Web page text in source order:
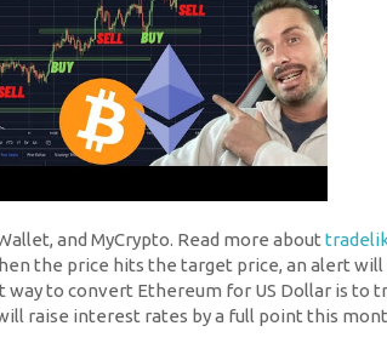
and MyCrypto. Read more about
the price hits the target price, an alert
to convert Ethereum for US Dollar is to
raise interest rates by a full point this